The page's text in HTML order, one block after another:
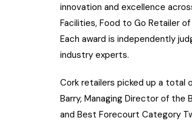
innovation and excellence
Facilities, Food to Go Retailer
Each award is independently
industry experts.
Cork retailers picked up a total
Barry, Managing Director of the
and Best Forecourt Category